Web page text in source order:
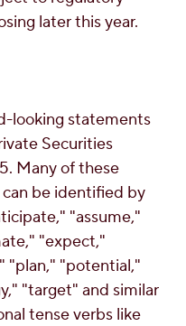
later this year.
looking statements
Securities
Many of these
be identified by
"assume,"
"expect,"
"plan," "potential,"
"target" and similar
tense verbs like